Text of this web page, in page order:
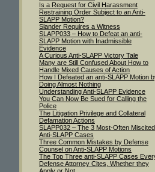
Is a Request for Civil Harassment
Restraining Order Subject to an Anti-
SLAPP Motion?
Slander Requires a Witness
SLAPP033 – How to Defeat an anti-
SLAPP Motion with Inadmissible
Evidence
A Curious Anti-SLAPP Victory Tale
Many are Still Confused About How to
Handle Mixed Causes of Action
How I Defeated an anti-SLAPP Motion
Doing Almost Nothing
Understanding Anti-SLAPP Evidence
You Can Now Be Sued for Calling the
Police
The Litigation Privilege and Collateral
Defamation Actions
SLAPP032 – The 3 Most-Often Miscited
Anti-SLAPP Cases
Three Common Mistakes by Defense
Counsel on Anti-SLAPP Motions
The Top Three anti-SLAPP Cases
Defense Attorney Cites, Whether they